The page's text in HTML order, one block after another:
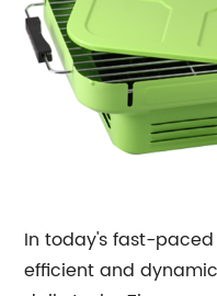
In today's fast-
efficient and